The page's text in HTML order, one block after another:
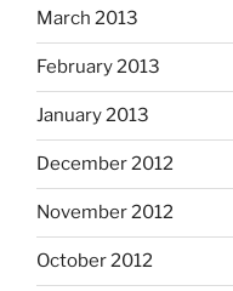
March 2013
February 2013
January 2013
December 2012
November 2012
October 2012